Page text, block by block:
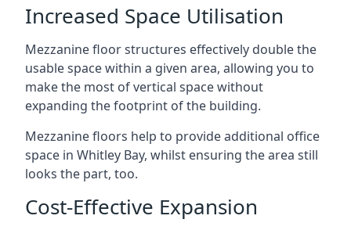
Increased Space Utilisation
Mezzanine floor structures effectively double the
usable space within a given area, allowing you to
make the most of vertical space without
expanding the footprint of the building.
Mezzanine floors help to provide additional office
space in Whitley Bay, whilst ensuring the area still
looks the part, too.
Cost-Effective Expansion